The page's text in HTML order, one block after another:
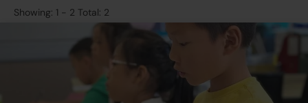
Showing: 1 - 2 Total: 2